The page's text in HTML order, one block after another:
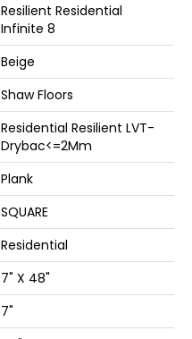
Resilient Residential
Infinite 8
Beige
Shaw Floors
Residential Resilient LVT-
Drybac<=2Mm
Plank
SQUARE
Residential
7" X 48"
7"